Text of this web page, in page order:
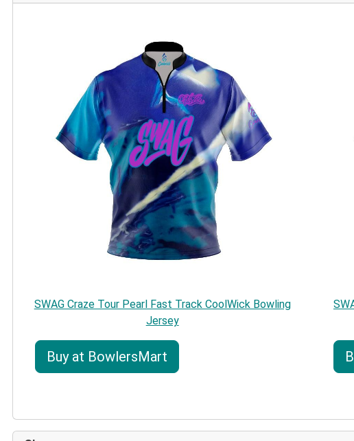
SWAG Craze Tour Pearl Fast Track CoolWick Bowling
Jersey
Buy at BowlersMart